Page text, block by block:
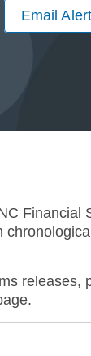
Email
Financial
releases,